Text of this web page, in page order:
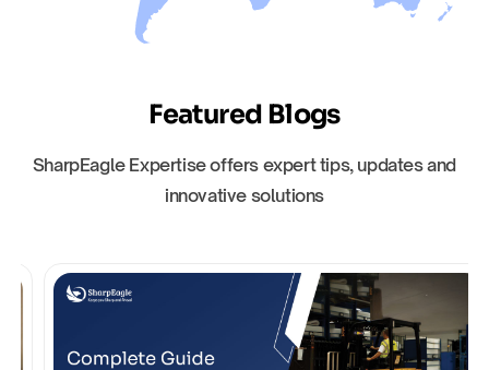
Featured Blogs
SharpEagle Expertise offers expert tips, updates and
innovative solutions